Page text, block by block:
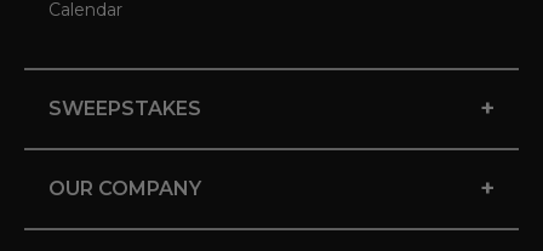
Calendar
SWEEPSTAKES +
OUR COMPANY +